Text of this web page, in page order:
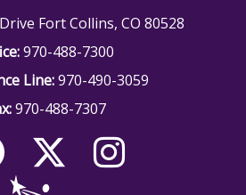
Fort Collins, CO 80528
970-488-7300
Line:970-490-3059
970-488-7307